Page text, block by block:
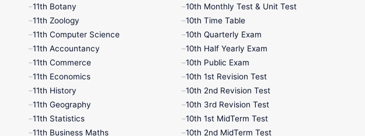
11th Botany
11th Zoology
11th Computer Science
11th Accountancy
11th Commerce
11th Economics
11th History
11th Geography
11th Statistics
11th Business Maths
10th Monthly Test & Unit Test
10th Time Table
10th Quarterly Exam
10th Half Yearly Exam
10th Public Exam
10th 1st Revision Test
10th 2nd Revision Test
10th 3rd Revision Test
10th 1st MidTerm Test
10th 2nd MidTerm Test